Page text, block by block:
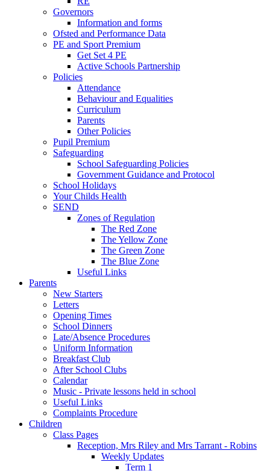
Governors
Information and forms
Ofsted and Performance Data
PE and Sport Premium
Get Set 4 PE
Active Schools Partnership
Policies
Attendance
Behaviour and Equalities
Curriculum
Parents
Other Policies
Pupil Premium
Safeguarding
School Safeguarding Policies
Government Guidance and Protocol
School Holidays
Your Childs Health
SEND
Zones of Regulation
The Red Zone
The Yellow Zone
The Green Zone
The Blue Zone
Useful Links
Parents
New Starters
Letters
Opening Times
School Dinners
Late/Absence Procedures
Uniform Information
Breakfast Club
After School Clubs
Calendar
Music - Private lessons held in school
Useful Links
Complaints Procedure
Children
Class Pages
Reception, Mrs Riley and Mrs Tarrant - Robins
Weekly Updates
Term 1